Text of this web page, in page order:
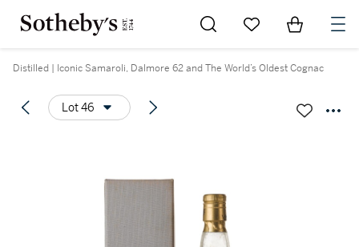
Go to My Favorites
Items in
Distilled | Iconic Samaroli, Dalmore 62 and The World’s Oldest Cognac
Lot 46